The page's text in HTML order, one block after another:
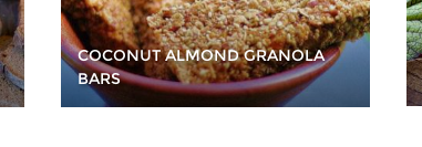
COCONUT ALMOND GRANOLA
BARS